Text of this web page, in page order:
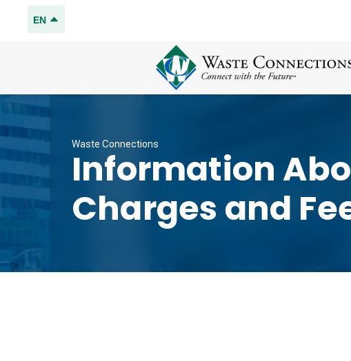
EN
Waste Connections
Information
Charges and